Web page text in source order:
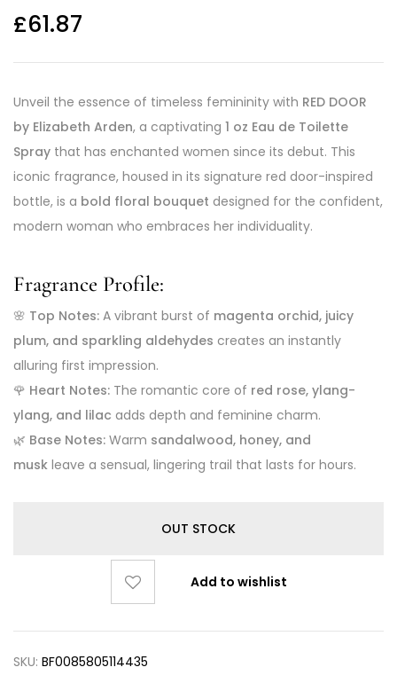
£61.87
Unveil the essence of timeless femininity with RED DOOR
by Elizabeth Arden, a captivating 1 oz Eau de Toilette
Spray that has enchanted women since its debut. This
iconic fragrance, housed in its signature red door-inspired
bottle, is a bold floral bouquet designed for the confident,
modern woman who embraces her individuality.
Fragrance Profile:
🌸 Top Notes: A vibrant burst of magenta orchid, juicy
plum, and sparkling aldehydes creates an instantly
alluring first impression.
🌹 Heart Notes: The romantic core of red rose, ylang-
ylang, and lilac adds depth and feminine charm.
🌿 Base Notes: Warm sandalwood, honey, and
musk leave a sensual, lingering trail that lasts for hours.
OUT STOCK
Add to wishlist
SKU: BF0085805114435